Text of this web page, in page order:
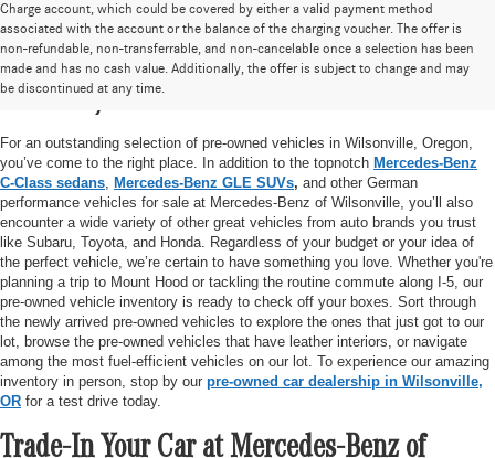
Charge account, which could be covered by either a valid payment method
associated with the account or the balance of the charging voucher. The offer is
non-refundable, non-transferrable, and non-cancelable once a selection has been
made and has no cash value. Additionally, the offer is subject to change and may
be discontinued at any time.
High-Quality Pre-Owned Vehicles near
Portland, OR
For an outstanding selection of pre-owned vehicles in Wilsonville, Oregon,
you’ve come to the right place. In addition to the topnotch Mercedes-Benz
C-Class sedans Mercedes-Benz GLE SUVs, and other German
performance vehicles for sale at Mercedes-Benz of Wilsonville, you’ll also
encounter a wide variety of other great vehicles from auto brands you trust
like Subaru, Toyota, and Honda. Regardless of your budget or your idea of
the perfect vehicle, we’re certain to have something you love. Whether you're
planning a trip to Mount Hood or tackling the routine commute along I-5, our
pre-owned vehicle inventory is ready to check off your boxes. Sort through
the newly arrived pre-owned vehicles to explore the ones that just got to our
lot, browse the pre-owned vehicles that have leather interiors, or navigate
among the most fuel-efficient vehicles on our lot. To experience our amazing
inventory in person, stop by our pre-owned car dealership in Wilsonville,
OR for a test drive today.
Trade-In Your Car at Mercedes-Benz of